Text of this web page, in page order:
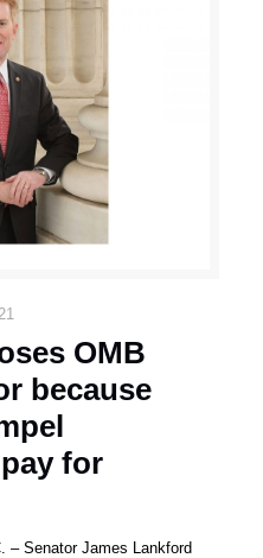
OMB
because
for
– Senator James Lankford